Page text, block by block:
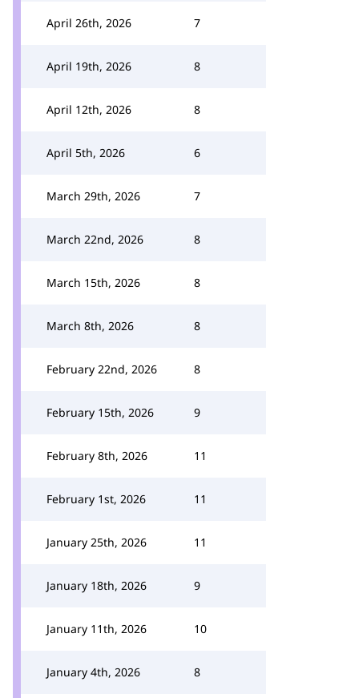
April 26th, 2026 7
April 19th, 2026 8
April 12th, 2026 8
April 5th, 2026 6
March 29th, 2026 7
March 22nd, 2026 8
March 15th, 2026 8
March 8th, 2026 8
February 22nd, 2026 8
February 15th, 2026 9
February 8th, 2026 11
February 1st, 2026 11
January 25th, 2026 11
January 18th, 2026 9
January 11th, 2026 10
January 4th, 2026 8